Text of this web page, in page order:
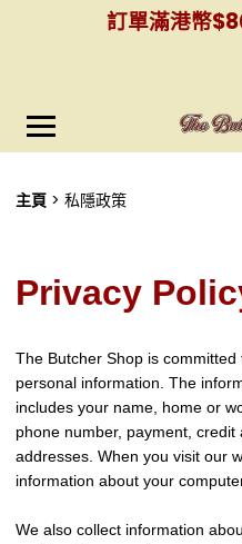
訂單滿港幣
主頁 私隱政策
Privacy
The Butcher Shop is
personal information. The
includes your name, home or
phone number, payment,
addresses. When you visit our
information about your
We also collect information